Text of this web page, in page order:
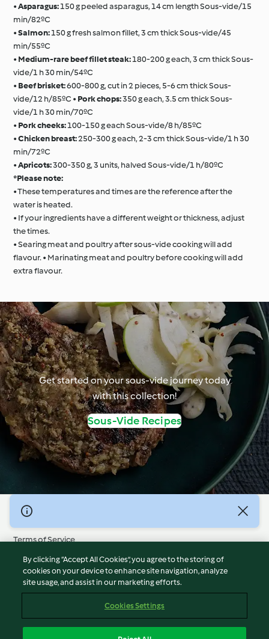
•Asparagus:150 g peeled asparagus, 14 cm length Sous-vide/15
min/82ºC
•Salmon:150 g fresh salmon fillet, 3 cm thick Sous-vide/45
min/55ºC
• Medium-rare beef fillet steak:180-200 g each, 3 cm thick Sous-
vide/1 h 30 min/54ºC
• Beef brisket:600-800 g, cut in 2 pieces, 5-6 cm thick Sous-
vide/12 h/85ºC • Pork chops:350 g each, 3.5 cm thick Sous-
vide/1 h 30 min/70ºC
• Pork cheeks:100-150 g each Sous-vide/8 h/85ºC
•Chicken breast:250-300 g each, 2-3 cm thick Sous-vide/1 h 30
min/72ºC
•Apricots:300-350 g, 3 units, halved Sous-vide/1 h/80ºC
*Please note:
• These temperatures and times are the reference after the
water is heated.
• If your ingredients have a different weight or thickness, adjust
the times.
• Searing meat and poultry after sous-vide cooking will add
flavour. • Marinating meat and poultry before cooking will add
extra flavour.
Get started on your sous-vide journey today
with this collection!
Sous-Vide Recipes
© Copyright 2026
Terms of Service
Privacy Policy
Disclaimer
Imprint
Report Content
By clicking “Accept All Cookies”, you agree to the storing of
cookies on your device to enhance site navigation, analyze
site usage, and assist in our marketing efforts.
Cookies Settings